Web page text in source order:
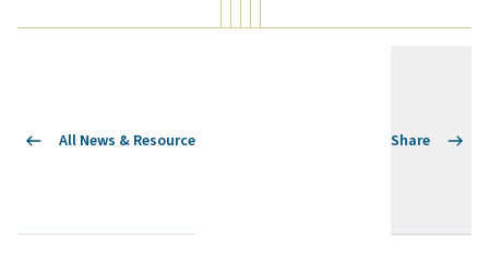
All News & Resource Share